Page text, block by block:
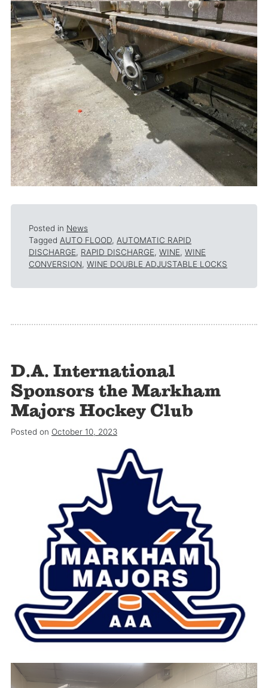
Posted in News
Tagged AUTO FLOOD, AUTOMATIC RAPID
DISCHARGE, RAPID DISCHARGE, WINE, WINE
CONVERSION, WINE DOUBLE ADJUSTABLE LOCKS
D.A. International
Sponsors the Markham
Majors Hockey Club
Posted on October 10, 2023